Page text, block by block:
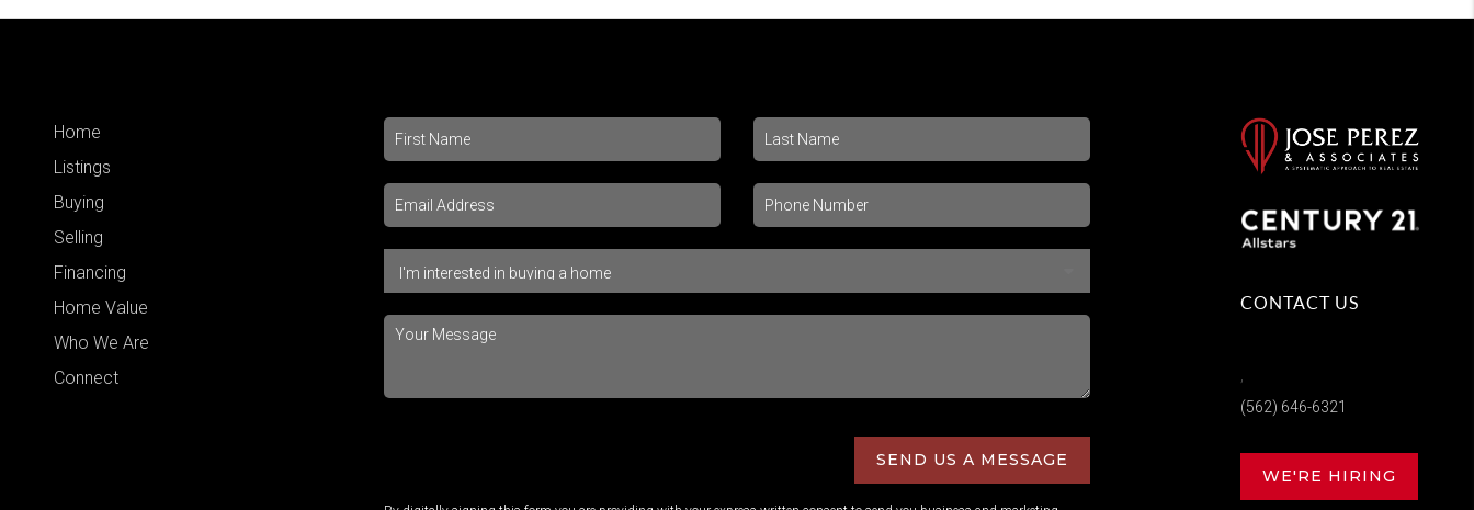
Home
Listings
Buying
Selling
Financing
Home Value
Who We Are
Connect
SEND US A MESSAGE
CONTACT US
(562) 646-6321
WE'RE HIRING